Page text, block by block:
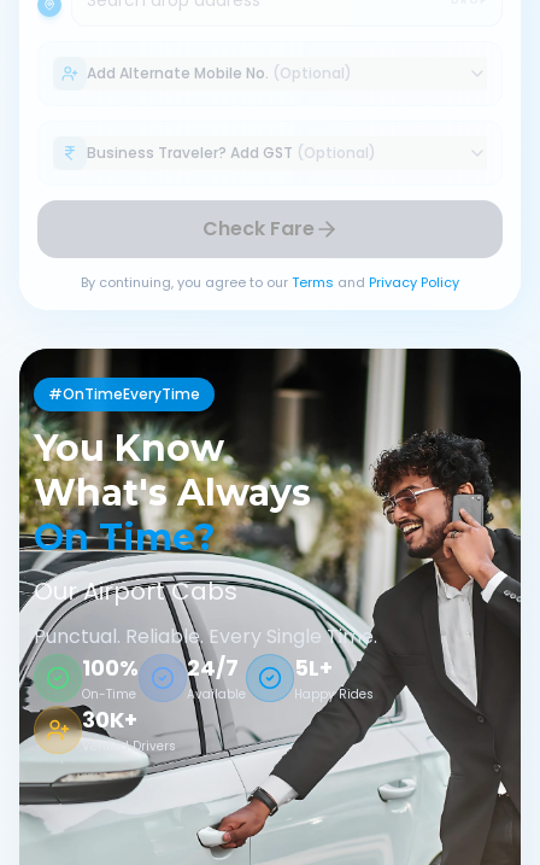
Add Alternate Mobile No. (Optional)
Business Traveler? Add GST (Optional)
Check Fare
By continuing, you agree to ourTerms and Privacy Policy
#OnTimeEveryTime
You Know
What's Always
On Time?
Our Airport Cabs
Punctual. Reliable. Every Single Time.
100%
On-Time
24/7
Available
5L+
Happy Rides
30K+
Verified Drivers